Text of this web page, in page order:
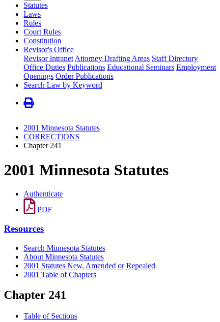
Statutes
Laws
Rules
Court Rules
Constitution
Revisor's Office
Revisor Intranet Attorney Drafting Areas Staff Directory
Office Duties Publications Educational Seminars Employment
Openings Order Publications
Search Law by Keyword
2001 Minnesota Statutes
CORRECTIONS
Chapter 241
2001 Minnesota Statutes
Authenticate
PDF
Resources
Search Minnesota Statutes
About Minnesota Statutes
2001 Statutes New, Amended or Repealed
2001 Table of Chapters
Chapter 241
Table of Sections